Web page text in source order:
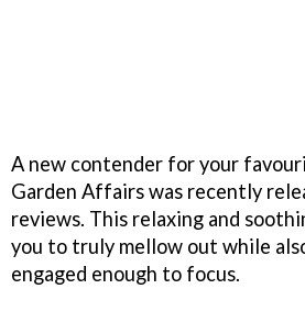
A new contender for your
Garden Affairs was recently
reviews. This relaxing and
you to truly mellow out while
engaged enough to focus.